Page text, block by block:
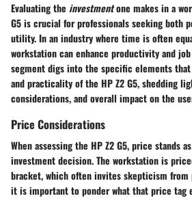
Evaluating the investmentone makes in a
G5 is crucial for professionals seeking both
utility. In an industry where time is often
workstation can enhance productivity and
segment digs into the specific elements
and practicality of the HP Z2 G5, shedding
considerations, and overall impact on the
Price Considerations
When assessing the HP Z2 G5, price stands
investment decision. The workstation is
bracket, which often invites skepticism from
it is important to ponder what that price tag